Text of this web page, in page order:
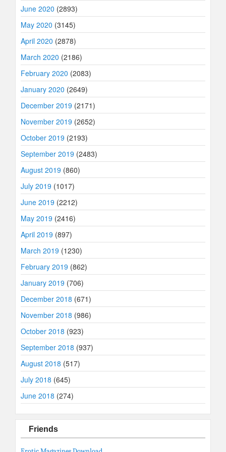
June 2020 (2893)
May 2020 (3145)
April 2020 (2878)
March 2020 (2186)
February 2020 (2083)
January 2020 (2649)
December 2019 (2171)
November 2019 (2652)
October 2019 (2193)
September 2019 (2483)
August 2019 (860)
July 2019 (1017)
June 2019 (2212)
May 2019 (2416)
April 2019 (897)
March 2019 (1230)
February 2019 (862)
January 2019 (706)
December 2018 (671)
November 2018 (986)
October 2018 (923)
September 2018 (937)
August 2018 (517)
July 2018 (645)
June 2018 (274)
Friends